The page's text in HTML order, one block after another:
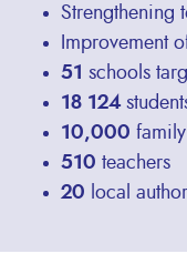
Strengthening
Improvement
51 schools
18 124
10,000
510 teachers
20 local